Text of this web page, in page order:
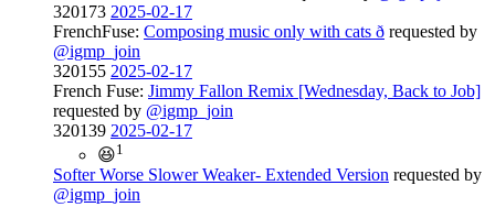
320173 2025-02-17
FrenchFuse: Composing music only with cats ð requested by
@igmp_join
320155 2025-02-17
French Fuse: Jimmy Fallon Remix [Wednesday, Back to Job]
requested by @igmp_join
320139 2025-02-17
😆1
Softer Worse Slower Weaker- Extended Version requested by
@igmp_join